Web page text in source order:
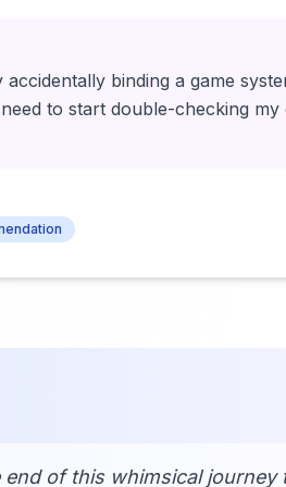
binding a game
to start double-checking
of this whimsical journey